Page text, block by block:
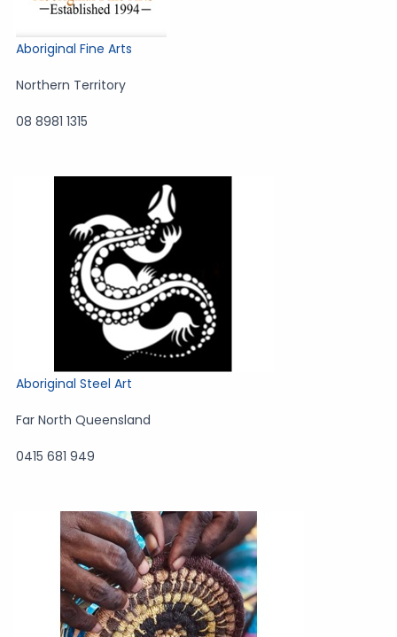
Aboriginal Fine Arts
Northern Territory
08 8981 1315
Aboriginal Steel Art
Far North Queensland
0415 681 949